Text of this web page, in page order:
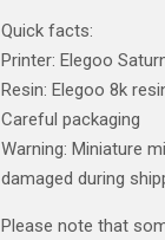
Quick facts:
Printer: Elegoo
Resin: Elegoo 8k
Careful packaging
Warning: Miniature
damaged during
Please note that